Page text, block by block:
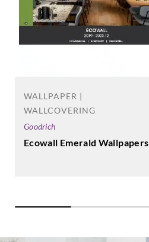
WALLPAPER |
WALLCOVERING
Goodrich
Ecowall Emerald Wallpapers